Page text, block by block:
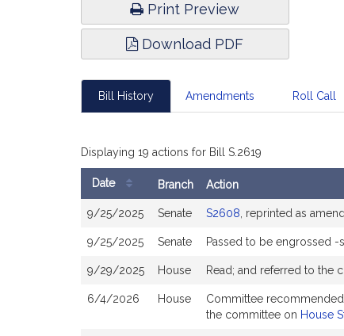
Print Preview
Download PDF
Bill History Amendments Roll Call
Displaying 19 actions for Bill S.2619
History
Date Branch Action
9/25/2025 Senate S2608 , reprinted as
9/25/2025 Senate Passed to be engrossed -
9/29/2025 House Read; and referred to the
6/4/2026 House Committee
the committee on House